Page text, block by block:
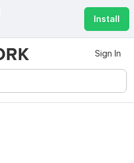
Install
Sign In